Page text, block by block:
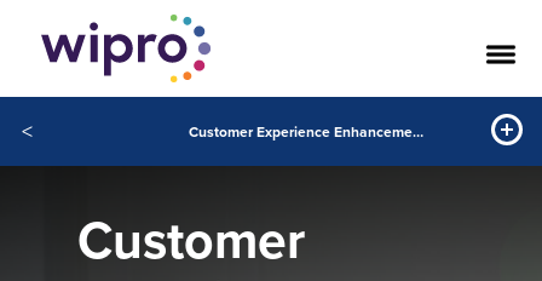
< Customer Experience Enhancement: Delight your customers at every interaction
Customer